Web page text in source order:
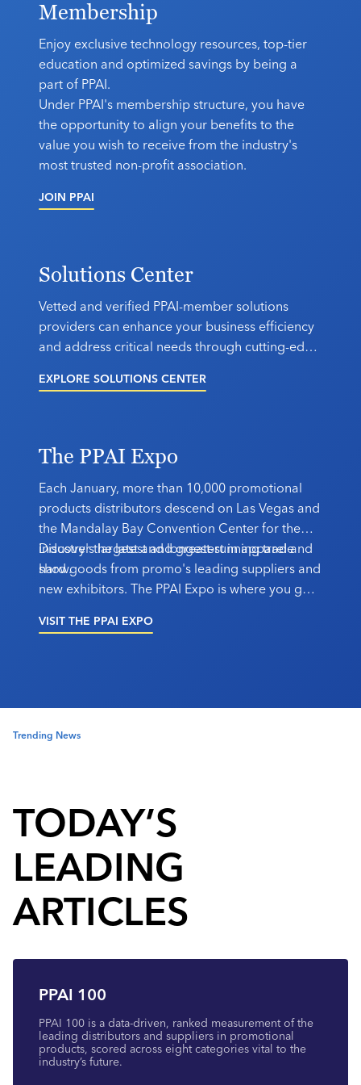
Industry Calendar
Contact Us
Membership
Enjoy exclusive technology resources, top-tier
education and optimized savings by being a
part of PPAI.
Under PPAI's membership structure, you have
the opportunity to align your benefits to the
value you wish to receive from the industry's
most trusted non-profit association.
JOIN PPAI
Solutions Center
Vetted and verified PPAI-member solutions
providers can enhance your business efficiency
and address critical needs through cutting-edge
support and more. Your solution is here.
EXPLORE SOLUTIONS CENTER
The PPAI Expo
Each January, more than 10,000 promotional
products distributors descend on Las Vegas and
the Mandalay Bay Convention Center for the
industry's largest and longest-running trade
show.
Discover the latest and greatest in apparel and
hard goods from promo's leading suppliers and
new exhibitors. The PPAI Expo is where you go
VISIT THE PPAI EXPO
Trending News
TODAY’S
LEADING
ARTICLES
PPAI 100
PPAI 100 is a data-driven, ranked measurement of the
leading distributors and suppliers in promotional
products, scored across eight categories vital to the
industry’s future.